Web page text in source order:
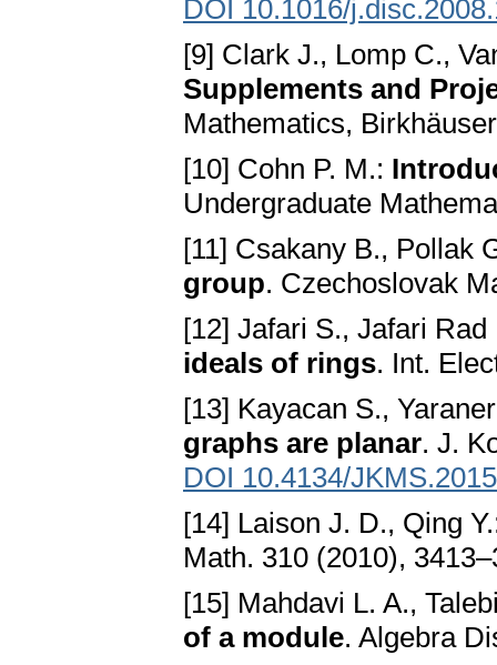
DOI 10.1016/
[9] Clark J., Lomp C.,
Supplements and
Mathematics,
[10] Cohn P. M.:
Undergraduate
[11] Csakany B., Pollak
group. Czechoslovak
[12] Jafari S., Jafari
ideals of rings. Int.
[13] Kayacan S.,
graphs are planar. J.
DOI 10.4134/
[14] Laison J. D., Qing
Math. 310 (2010),
[15] Mahdavi L. A.,
of a module. Algebra